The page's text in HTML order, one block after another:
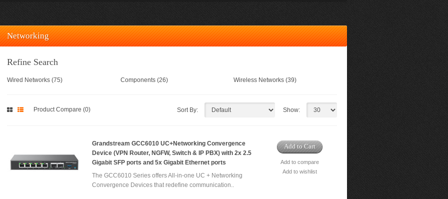
Networking
Refine Search
Wired Networks (75) Components (26) Wireless Networks (39)
Product Compare (0) Sort By: Show:
Grandstream GCC6010 UC+Networking Convergence
Device (VPN Router, NGFW, Switch & IP PBX) with 2x 2.5
Gigabit SFP ports and 5x Gigabit Ethernet ports
The GCC6010 Series offers All-in-one UC + Networking
Convergence Devices that redefine communication..
Add to Cart
Add to compare
Add to wishlist